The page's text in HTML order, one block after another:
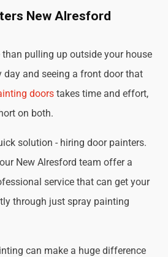
New Alresford
pulling up outside your house
day and seeing a front door that
doors takes time and effort,
on both.
solution - hiring door painters.
New Alresford team offer a
service that can get your
through just spray painting
can make a huge difference